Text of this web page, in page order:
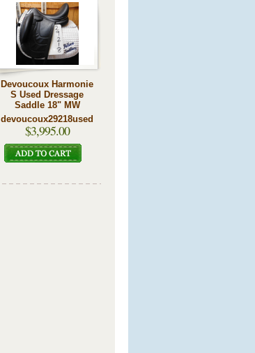
Devoucoux Harmonie
S Used Dressage
Saddle 18" MW
devoucoux29218used
$3,995.00